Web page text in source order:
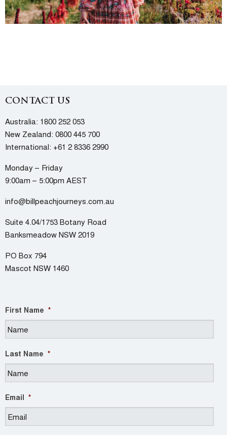
CONTACT US
Australia: 1800 252 053
New Zealand: 0800 445 700
International: +61 2 8336 2990
Monday – Friday
9:00am – 5:00pm AEST
info@billpeachjourneys.com.au
Suite 4.04/1753 Botany Road
Banksmeadow NSW 2019
PO Box 794
Mascot NSW 1460
First Name *
Last Name *
Email *